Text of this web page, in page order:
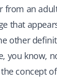
from an
that
other
you know,
concept